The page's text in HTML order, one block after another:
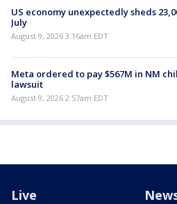
US economy unexpectedly sheds
July
August 9, 2026 3:16am EDT
Meta ordered to pay $567M in NM
lawsuit
August 9, 2026 2:57am EDT
Live